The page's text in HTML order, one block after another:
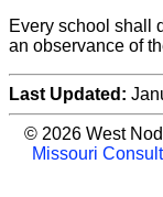
Every school shall
an observance of
Last Updated:
© 2026 West
Missouri